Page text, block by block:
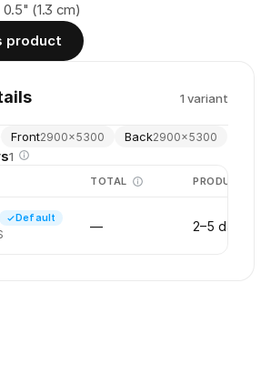
(1.3 cm)
product
1 variant
Front2900×5300 Back2900×5300
1
TOTAL PRODUCTION
Default — 2–5 days